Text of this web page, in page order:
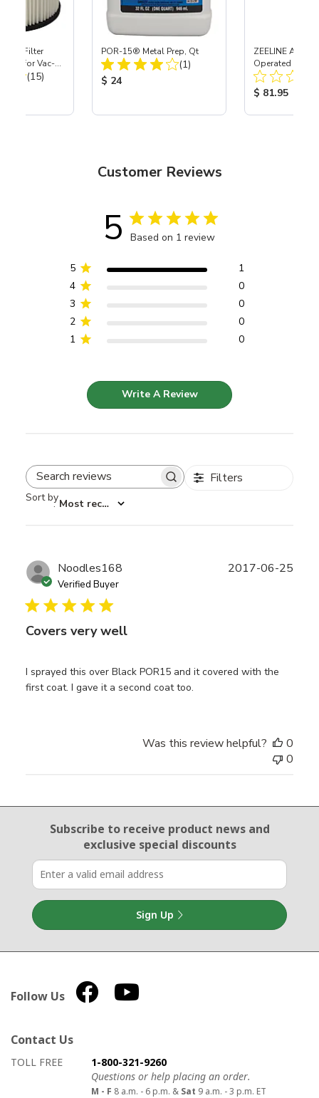
Filter
for Vac-
Total Reviews:
(15)
POR-15® Metal Prep, Qt
Total Reviews:
(1)
Product Price:
$ 24
ZEELINE AA
Operated Fuel
Pump for
Cans
Product
$ 81.95
Customer Reviews
5 Based on 1 review
5
1
4
0
3
0
2
0
1
0
Write A Review
Search reviews Filters
Sort by
: Most recent
Noodles168
Verified Buyer
Covers very well
I sprayed this over Black POR15 and it covered with the
first coat. I gave it a second coat too.
2017-06-25
Was this review helpful?
0
0
Email Sign Up
Subscribe to receive product newsand
exclusive special discounts
Sign Up
Follow Us
Contact Us
How to contact us
Details on ways to contact us
TOLL FREE
1-800-321-9260
Questions or help placing an order.
M - F 8 a.m. - 6 p.m. & Sat 9 a.m. - 3 p.m. ET